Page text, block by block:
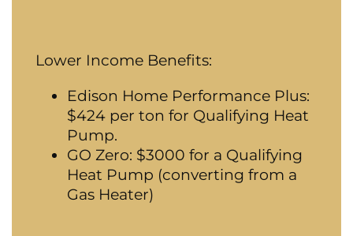
Lower Income Benefits:
Edison Home Performance Plus:
$424 per ton for Qualifying Heat
Pump.
GO Zero: $3000 for a Qualifying
Heat Pump (converting from a
Gas Heater)